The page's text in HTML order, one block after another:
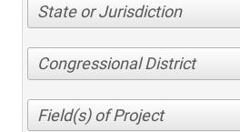
State or Jurisdiction
Congressional District